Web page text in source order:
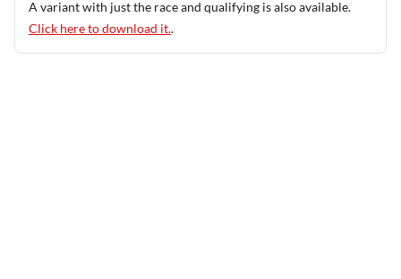
A variant with just the race and qualifying is also available.
Click here to download it..